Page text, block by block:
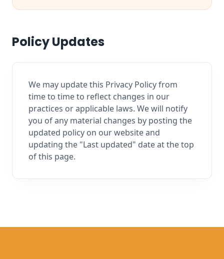
Policy Updates
We may update this Privacy Policy from
time to time to reflect changes in our
practices or applicable laws. We will notify
you of any material changes by posting the
updated policy on our website and
updating the "Last updated" date at the top
of this page.